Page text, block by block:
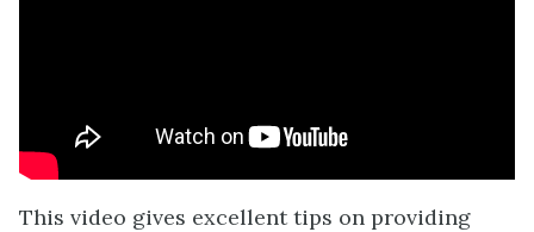
This video gives excellent tips on providing